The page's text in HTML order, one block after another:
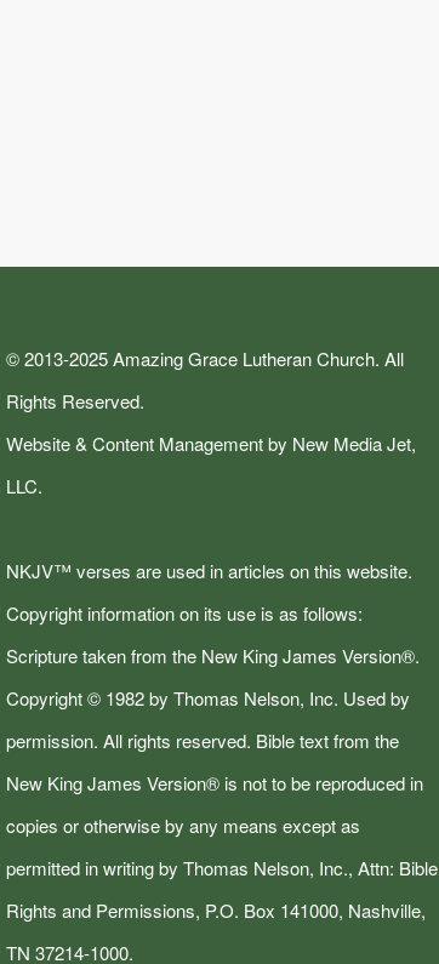
© 2013-2025 Amazing Grace Lutheran Church. All
Rights Reserved.
Website & Content Management by New Media Jet,
LLC.
NKJV™ verses are used in articles on this website.
Copyright information on its use is as follows:
Scripture taken from the New King James Version®.
Copyright © 1982 by Thomas Nelson, Inc. Used by
permission. All rights reserved. Bible text from the
New King James Version® is not to be reproduced in
copies or otherwise by any means except as
permitted in writing by Thomas Nelson, Inc., Attn: Bible
Rights and Permissions, P.O. Box 141000, Nashville,
TN 37214-1000.